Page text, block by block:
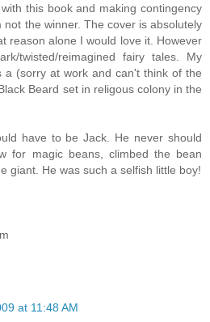
this book and making contingency
not the winner. The cover is absolutely
reason alone I would love it. However
twisted/reimagined fairy tales. My
a (sorry at work and can't think of the
Beard set in religous colony in the
have to be Jack. He never should
for magic beans, climbed the bean
giant. He was such a selfish little boy!
at 11:48 AM